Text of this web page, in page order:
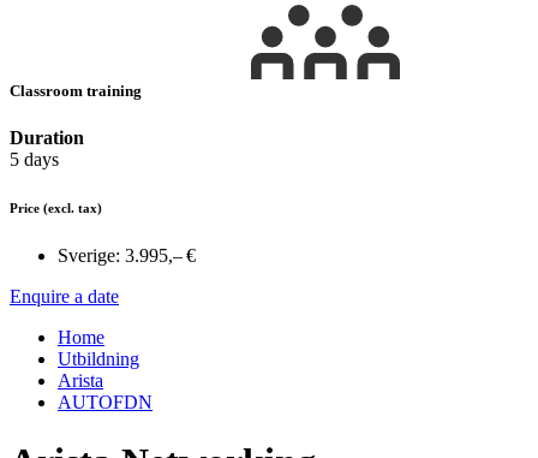
Classroom training
Duration
5 days
Price (excl. tax)
Sverige: 3.995,– €
Enquire a date
Home
Utbildning
Arista
AUTOFDN